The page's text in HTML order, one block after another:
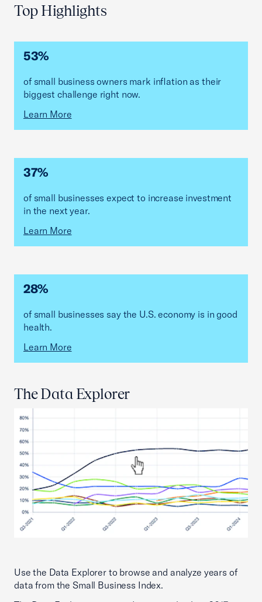
Top Highlights
53%
of small business owners mark inflation as their
biggest challenge right now.
Learn More
37%
of small businesses expect to increase investment
in the next year.
Learn More
28%
of small businesses say the U.S. economy is in good
health.
Learn More
The Data Explorer
Use the Data Explorer to browse and analyze years of
data from the Small Business Index.